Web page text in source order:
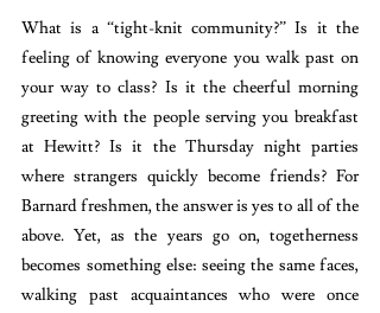
What is a “tight-knit community?” Is it the
feeling of knowing everyone you walk past on
your way to class? Is it the cheerful morning
greeting with the people serving you breakfast
at Hewitt? Is it the Thursday night parties
where strangers quickly become friends? For
Barnard freshmen, the answer is yes to all of the
above. Yet, as the years go on, togetherness
becomes something else: seeing the same faces,
walking past acquaintances who were once